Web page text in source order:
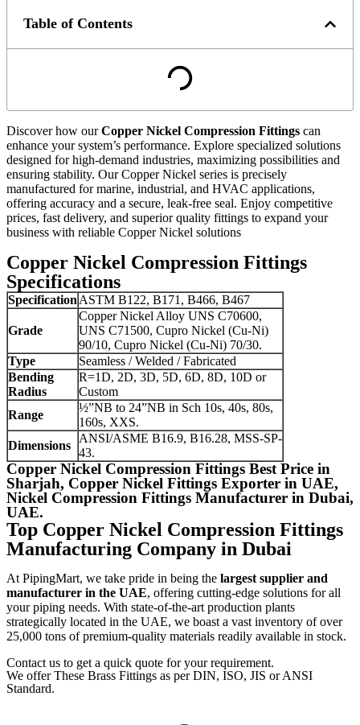
Table of Contents
Discover how ourCopper Nickel Compression Fittings can
enhance your system’s performance. Explore specialized solutions
designed for high-demand industries, maximizing possibilities and
ensuring stability. Our Copper Nickel series is precisely
manufactured for marine, industrial, and HVAC applications,
offering accuracy and a secure, leak-free seal. Enjoy competitive
prices, fast delivery, and superior quality fittings to expand your
business with reliable Copper Nickel solutions
Copper Nickel Compression Fittings
Specifications
Specification ASTM B122, B171, B466, B467
Grade
Copper Nickel Alloy UNS C70600,
UNS C71500, Cupro Nickel (Cu-Ni)
90/10, Cupro Nickel (Cu-Ni) 70/30.
Type
Seamless / Welded / Fabricated
Bending
Radius
R=1D, 2D, 3D, 5D, 6D, 8D, 10D or
Custom
Range
½”NB to 24”NB in Sch 10s, 40s, 80s,
160s, XXS.
Dimensions
ANSI/ASME B16.9, B16.28, MSS-SP-
43.
Copper Nickel Compression Fittings Best Price in
Sharjah, Copper Nickel Fittings Exporter in UAE,
Nickel Compression Fittings Manufacturer in Dubai,
UAE.
Top Copper Nickel Compression Fittings
Manufacturing Company in Dubai
At PipingMart, we take pride in being the largest supplier and
manufacturer in the UAE, offering cutting-edge solutions for all
your piping needs. With state-of-the-art production plants
strategically located in the UAE, we boast a vast inventory of over
25,000 tons of premium-quality materials readily available in stock.
Contact us to get a quick quote for your requirement.
We offer These Brass Fittings as per DIN, ISO, JIS or ANSI
Standard.